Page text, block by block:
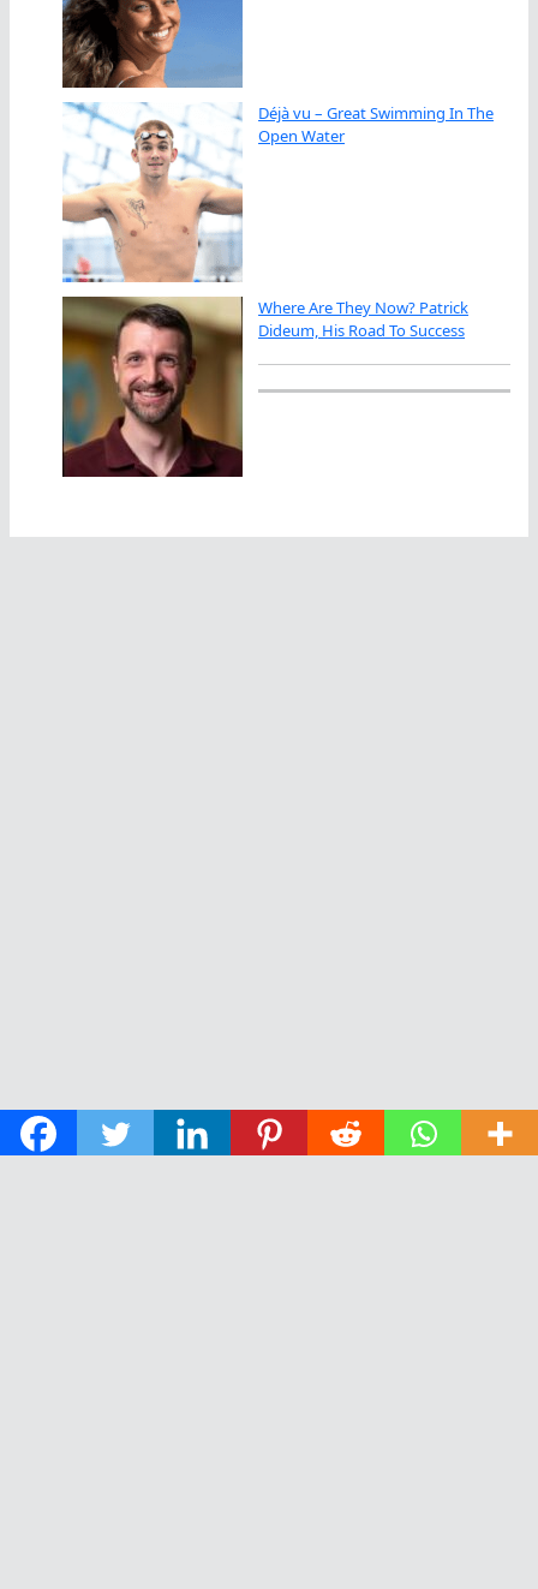
Déjà vu – Great Swimming In The
Open Water
Where Are They Now? Patrick
Dideum, His Road To Success